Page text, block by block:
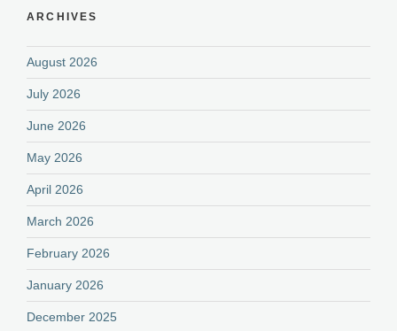
ARCHIVES
August 2026
July 2026
June 2026
May 2026
April 2026
March 2026
February 2026
January 2026
December 2025